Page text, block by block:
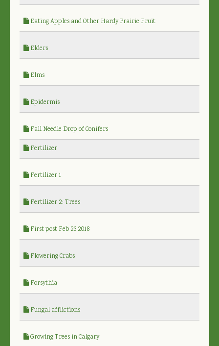
Eating Apples and Other Hardy Prairie Fruit
Elders
Elms
Epidermis
Fall Needle Drop of Conifers
Fertilizer
Fertilizer 1
Fertilizer 2: Trees
First post Feb 23 2018
Flowering Crabs
Forsythia
Fungal afflictions
Growing Trees in Calgary